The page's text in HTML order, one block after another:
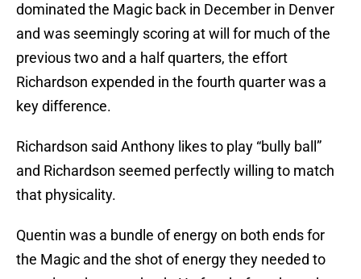
dominated the Magic back in December in Denver
and was seemingly scoring at will for much of the
previous two and a half quarters, the effort
Richardson expended in the fourth quarter was a
key difference.
Richardson said Anthony likes to play “bully ball”
and Richardson seemed perfectly willing to match
that physicality.
Quentin was a bundle of energy on both ends for
the Magic and the shot of energy they needed to